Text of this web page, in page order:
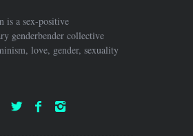
is a sex-positive
genderbender collective
love, gender, sexuality